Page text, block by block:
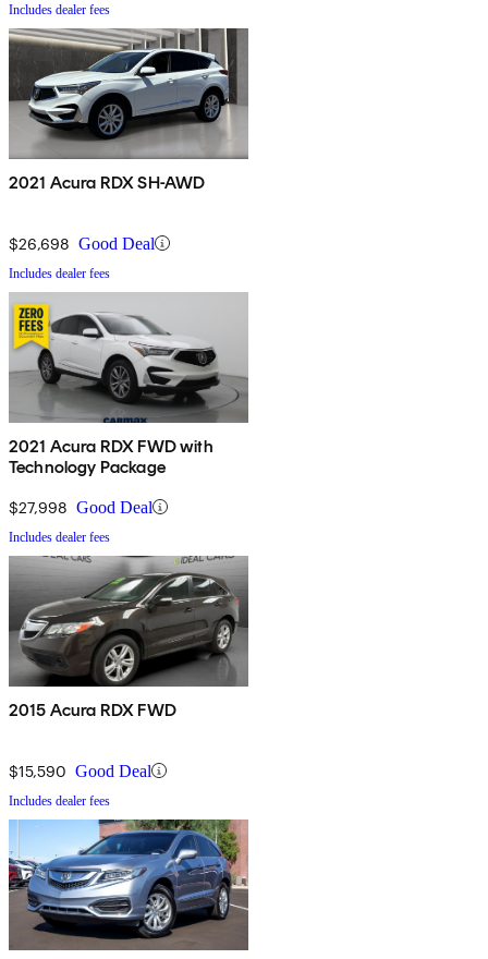
Includes dealer fees
2021 Acura RDX SH-AWD
$26,698 Good Deal
Includes dealer fees
2021 Acura RDX FWD with
Technology Package
$27,998 Good Deal
Includes dealer fees
2015 Acura RDX FWD
$15,590 Good Deal
Includes dealer fees